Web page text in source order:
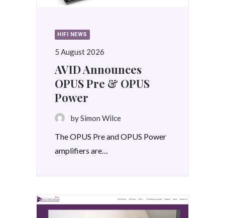
HIFI NEWS
5 August 2026
AVID Announces
OPUS Pre & OPUS
Power
by Simon Wilce
The OPUS Pre and OPUS Power
amplifiers are…